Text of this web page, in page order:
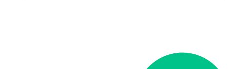
$7,000 to $20,000